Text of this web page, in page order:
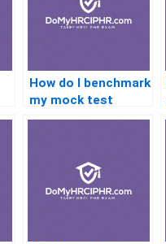
How do I benchmark
my mock test
scores?